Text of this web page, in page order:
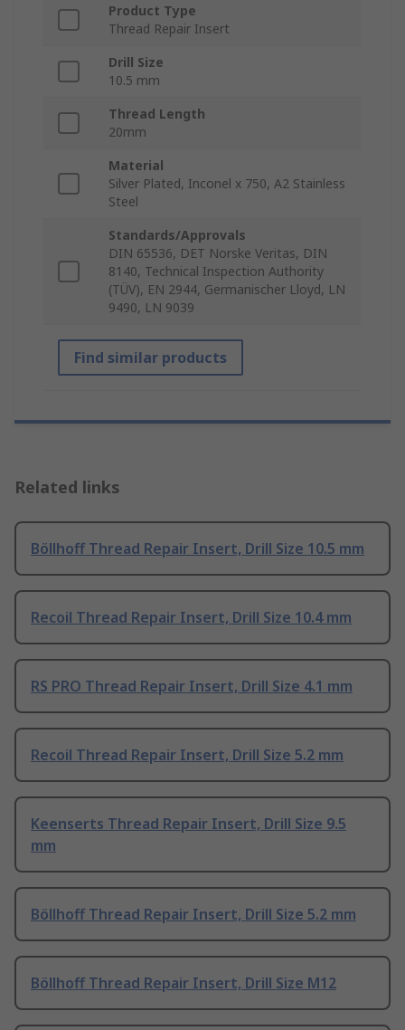
Product Type
Thread Repair Insert
Drill Size
10.5 mm
Thread Length
20mm
Material
Silver Plated, Inconel x 750, A2 Stainless
Steel
Standards/Approvals
DIN 65536, DET Norske Veritas, DIN
8140, Technical Inspection Authority
(TÜV), EN 2944, Germanischer Lloyd, LN
9490, LN 9039
Find similar products
Related links
Böllhoff Thread Repair Insert, Drill Size 10.5 mm
Recoil Thread Repair Insert, Drill Size 10.4 mm
RS PRO Thread Repair Insert, Drill Size 4.1 mm
Recoil Thread Repair Insert, Drill Size 5.2 mm
Keenserts Thread Repair Insert, Drill Size 9.5
mm
Böllhoff Thread Repair Insert, Drill Size 5.2 mm
Böllhoff Thread Repair Insert, Drill Size M12